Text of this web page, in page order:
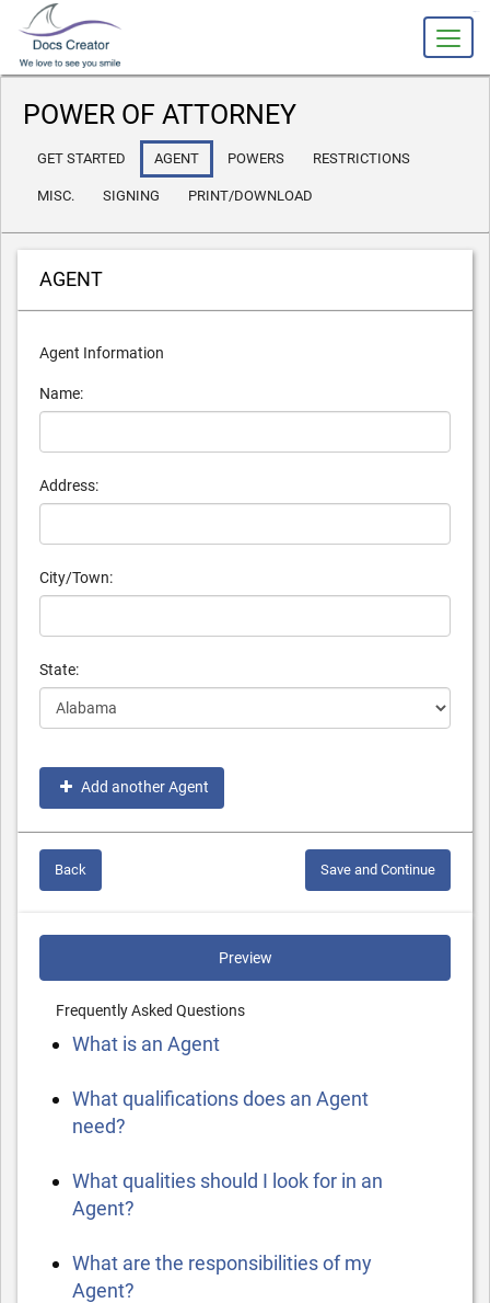
POWER OF ATTORNEY
GET STARTED AGENT POWERS RESTRICTIONS
MISC. SIGNING PRINT/DOWNLOAD
AGENT
Agent Information
Name:
Address:
City/Town:
State:
Add another Agent
Back Save and Continue
Preview
Frequently Asked Questions
What is an Agent
What qualifications does an Agent
need?
What qualities should I look for in an
Agent?
What are the responsibilities of my
Agent?